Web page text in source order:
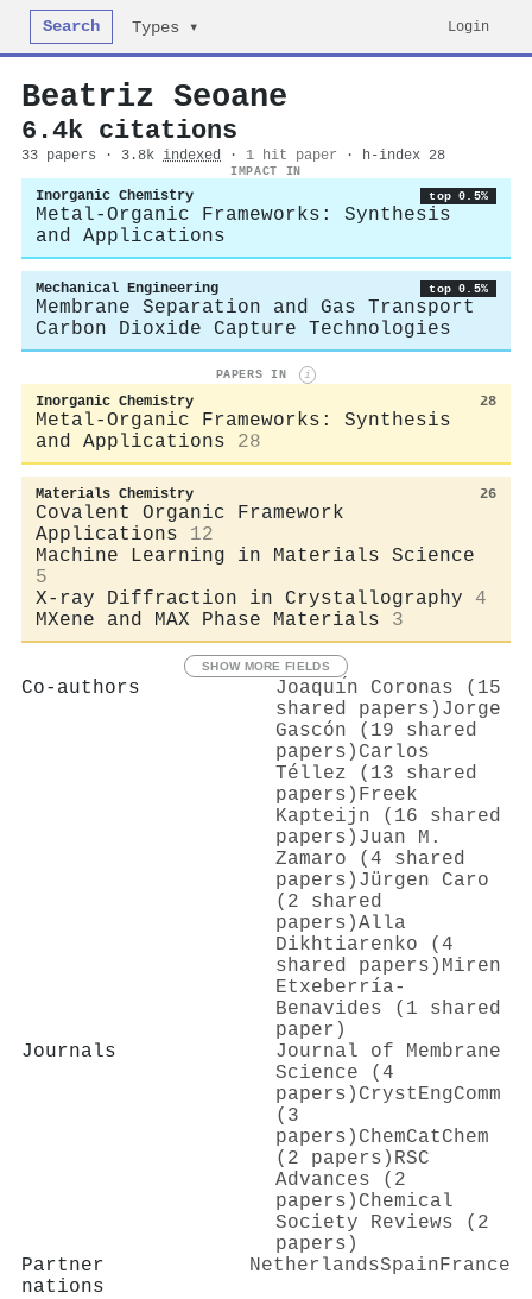
Search Types ▾ Login
Beatriz Seoane
6.4k citations
33 papers · 3.8k indexed · 1 hit paper · h-index 28
IMPACT IN
Inorganic Chemistry top 0.5%
Metal-Organic Frameworks: Synthesis
and Applications
Mechanical Engineering top 0.5%
Membrane Separation and Gas Transport
Carbon Dioxide Capture Technologies
PAPERS IN i
Inorganic Chemistry 28
Metal-Organic Frameworks: Synthesis
and Applications
28
Materials Chemistry 26
Covalent Organic Framework
Applications
12
Machine Learning in Materials Science
5
X-ray Diffraction in Crystallography
4
MXene and MAX Phase Materials
3
SHOW MORE FIELDS
Co-authors
Joaquı́n Coronas (15
shared papers) Jorge
Gascón (19 shared
papers) Carlos
Téllez (13 shared
papers) Freek
Kapteijn (16 shared
papers) Juan M.
Zamaro (4 shared
papers) Jürgen Caro
(2 shared
papers)Alla
Dikhtiarenko (4
shared papers) Miren
Etxeberría-
Benavides (1 shared
paper)
Journals
Journal of Membrane
Science (4
papers) CrystEngComm
(3
papers) ChemCatChem
(2 papers) RSC
Advances (2
papers) Chemical
Society Reviews (2
papers)
Partner
nations
NetherlandsSpain France